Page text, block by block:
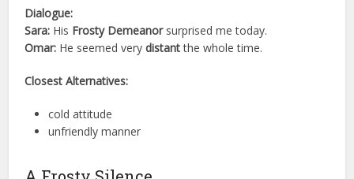
Dialogue:
Sara: His Frosty Demeanorsurprised me today.
Omar: He seemed verydistantthe whole time.
Closest Alternatives:
cold attitude
unfriendly manner